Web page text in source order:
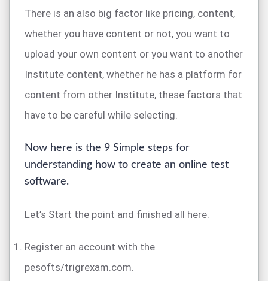
There is an also big factor like pricing, content,
whether you have content or not, you want to
upload your own content or you want to another
Institute content, whether he has a platform for
content from other Institute, these factors that
have to be careful while selecting.
Now here is the 9 Simple steps for
understanding how to create an online test
software.
Let’s Start the point and finished all here.
Register an account with the
pesofts/trigrexam.com.